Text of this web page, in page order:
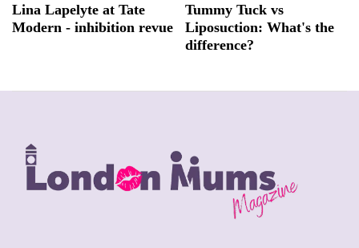
Lina Lapelyte at Tate
Modern - inhibition revue
Tummy Tuck vs
Liposuction: What's the
difference?